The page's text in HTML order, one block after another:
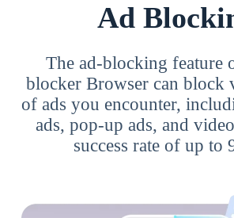
Ad
The ad-blocking feature
blocker Browser can block
of ads you encounter,
ads, pop-up ads, and
success rate of up to